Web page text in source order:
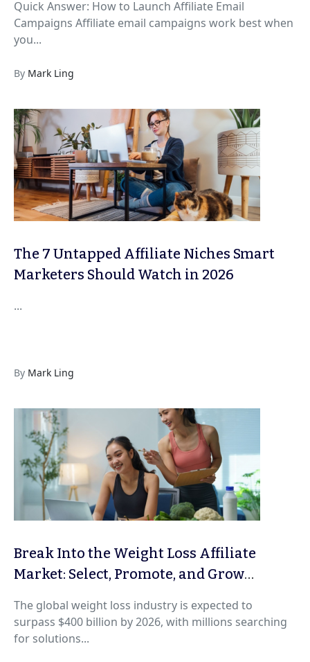
Quick Answer: How to Launch Affiliate Email
Campaigns Affiliate email campaigns work best when
you...
By Mark Ling
The 7 Untapped Affiliate Niches Smart
Marketers Should Watch in 2026
...
By Mark Ling
Break Into the Weight Loss Affiliate
Market: Select, Promote, and Grow
The global weight loss industry is expected to
surpass $400 billion by 2026, with millions searching
for solutions...